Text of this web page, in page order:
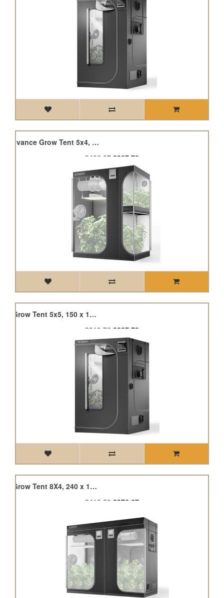
Cloudlab 864D, 2-In-1 Advance Grow Tent 5x4, 150 x 120 x 200cm
£430.87 £387.78
Cloudlab 866, Advance Grow Tent 5x5, 150 x 150 x 200cm
£319.76 £287.78
Cloudlab 894, Advance Grow Tent 8X4, 240 x 120 x 200cm
£418.52 £376.67